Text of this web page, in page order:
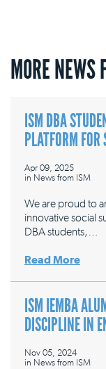
MORE NEWS
ISM DBA
PLATFORM
Apr 09, 2025
in News from ISM
We are proud to
innovative social
DBA students,…
Read More
ISM IEMBA
DISCIPLINE IN
Nov 05, 2024
in News from ISM